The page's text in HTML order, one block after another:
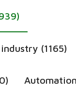
(1165)